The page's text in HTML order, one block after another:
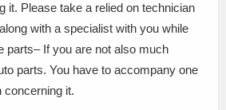
it. Please take a relied on technician
with a specialist with you while
parts– If you are not also much
parts. You have to accompany one
concerning it.